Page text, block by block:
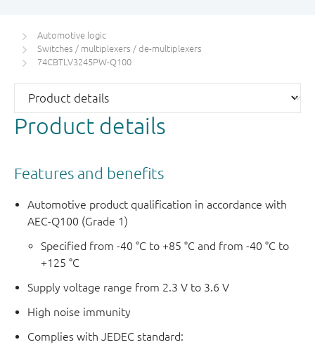
Automotive logic
Switches / multiplexers / de-multiplexers
74CBTLV3245PW-Q100
Product details
Features and benefits
Automotive product qualification in accordance with
AEC-Q100 (Grade 1)
Specified from -40 °C to +85 °C and from -40 °C to
+125 °C
Supply voltage range from 2.3 V to 3.6 V
High noise immunity
Complies with JEDEC standard: